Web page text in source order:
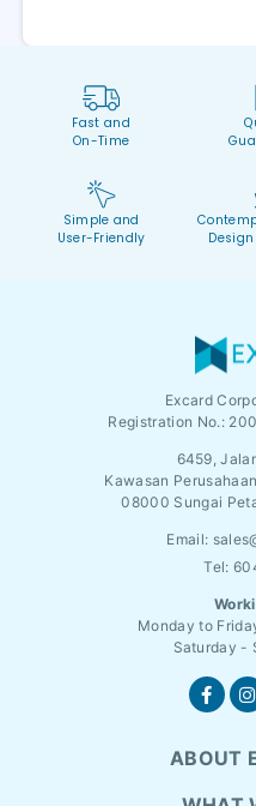
Fast and
On-Time
Simple and
User-Friendly
Excard
Registration No.:
6459,
Kawasan
08000 Sungai
Email:
Tel:
Monday to
Saturday -
ABOUT